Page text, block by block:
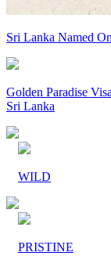
Sri Lanka Named
Golden Paradise
Sri Lanka
WILD
PRISTINE